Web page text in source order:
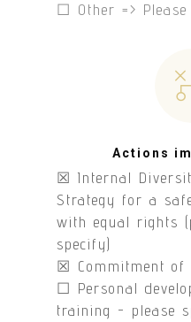
☐ Other =>
Actions
☒ Internal
Strategy for a
with equal rights
specify)
☒ Commitment of
☐ Personal
training - please